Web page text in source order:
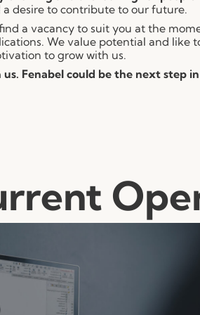
desire to contribute to our future.
a vacancy to suit you at the
We value potential and like
to grow with us.
Fenabel could be the next step